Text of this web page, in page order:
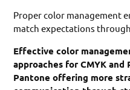
Proper color management
match expectations
Effective color
approaches for CMYK
Pantone offering more